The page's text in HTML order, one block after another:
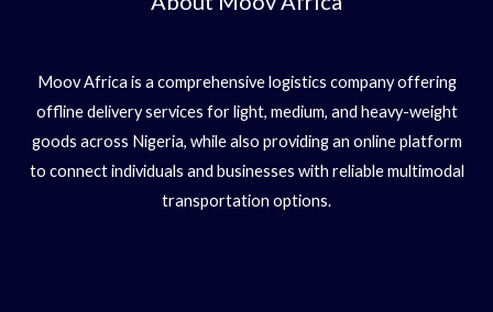
Moov Africa is a comprehensive logistics company offering
offline delivery services for light, medium, and heavy-weight
goods across Nigeria, while also providing an online platform
to connect individuals and businesses with reliable multimodal
transportation options.